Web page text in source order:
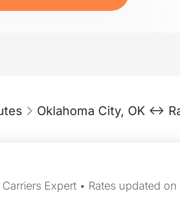
Oklahoma City, OK ↔
Expert • Rates updated